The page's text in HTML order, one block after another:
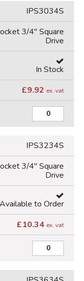
IPS3034S
3/4" Square
Drive
In Stock
£9.92 ex. vat
IPS3234S
3/4" Square
Drive
Available to Order
£10.34 ex. vat